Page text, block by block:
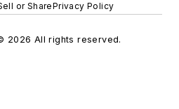
or SharePrivacy Policy
2026 All rights reserved.